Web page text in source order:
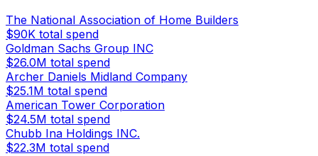
The National Association of Home Builders
$90K total spend
Goldman Sachs Group INC
$26.0M total spend
Archer Daniels Midland Company
$25.1M total spend
American Tower Corporation
$24.5M total spend
Chubb Ina Holdings INC.
$22.3M total spend